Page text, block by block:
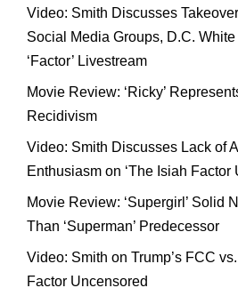
Video: Smith Discusses
Social Media Groups, D.C.
‘Factor’ Livestream
Movie Review: ‘Ricky’
Recidivism
Video: Smith Discusses Lack of
Enthusiasm on ‘The Isiah Factor
Movie Review: ‘Supergirl’ Solid
Than ‘Superman’ Predecessor
Video: Smith on Trump’s FCC
Factor Uncensored